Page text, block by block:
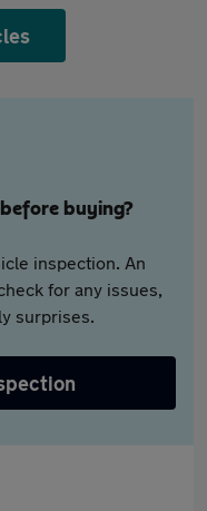
buying?
inspection. An
for any issues,
surprises.